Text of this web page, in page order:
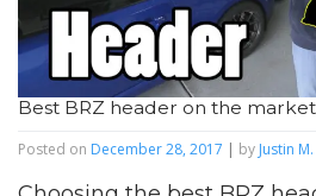
Best BRZ header on the market
Posted on December 28, 2017 | by Justin M.